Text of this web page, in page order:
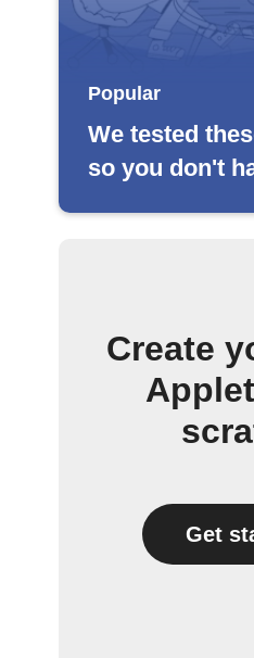
Popular
We tested
so you don't
Create
Get